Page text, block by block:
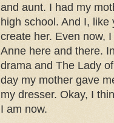
and aunt. I had my
high school. And I,
create her. Even now,
Anne here and there.
drama and The Lady
day my mother gave
my dresser. Okay, I
I am now.